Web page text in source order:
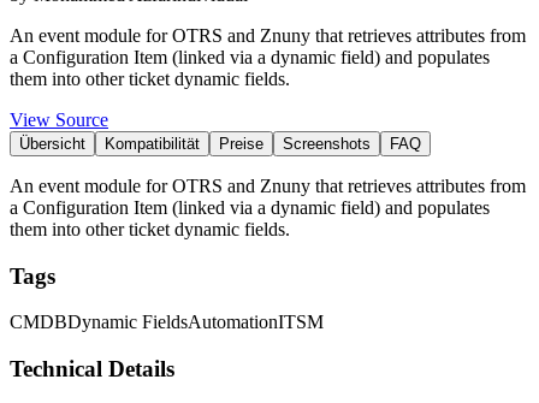
An event module for OTRS and Znuny that retrieves attributes from
a Configuration Item (linked via a dynamic field) and populates
them into other ticket dynamic fields.
View Source
Übersicht Kompatibilität Preise Screenshots FAQ
An event module for OTRS and Znuny that retrieves attributes from
a Configuration Item (linked via a dynamic field) and populates
them into other ticket dynamic fields.
Tags
CMDBDynamic FieldsAutomationITSM
Technical Details